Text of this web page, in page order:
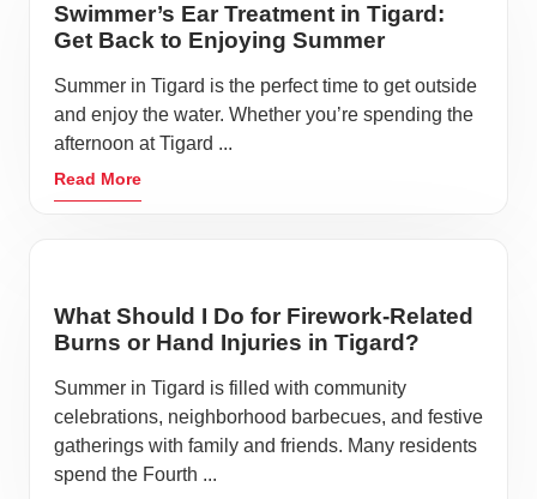
Swimmer’s Ear Treatment in Tigard:
Get Back to Enjoying Summer
Summer in Tigard is the perfect time to get outside
and enjoy the water. Whether you’re spending the
afternoon at Tigard ...
Read More
What Should I Do for Firework-Related
Burns or Hand Injuries in Tigard?
Summer in Tigard is filled with community
celebrations, neighborhood barbecues, and festive
gatherings with family and friends. Many residents
spend the Fourth ...